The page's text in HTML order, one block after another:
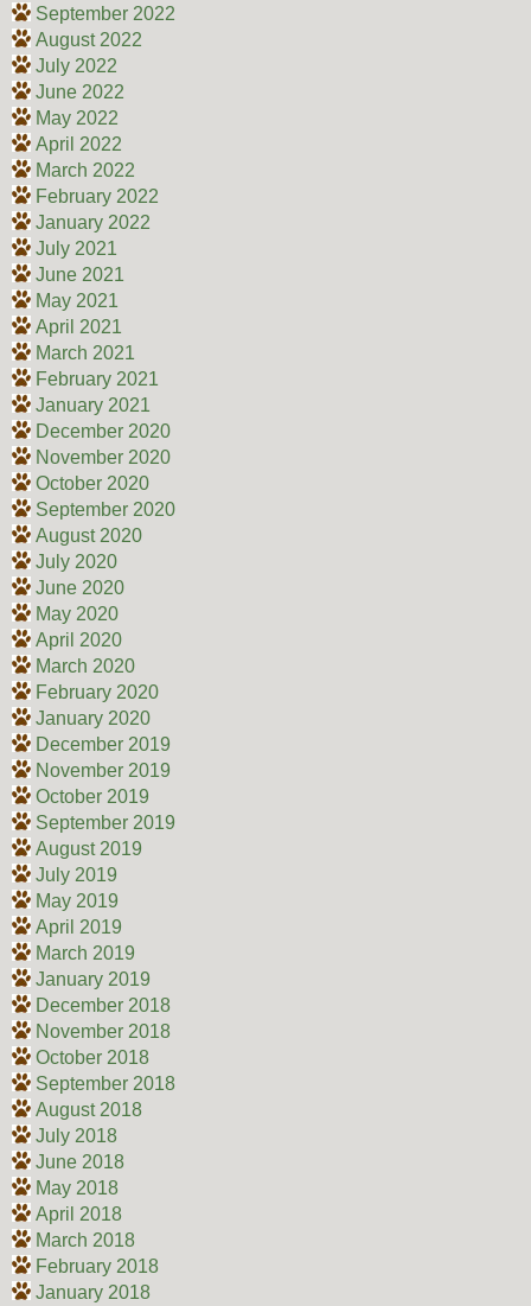
September 2022
August 2022
July 2022
June 2022
May 2022
April 2022
March 2022
February 2022
January 2022
July 2021
June 2021
May 2021
April 2021
March 2021
February 2021
January 2021
December 2020
November 2020
October 2020
September 2020
August 2020
July 2020
June 2020
May 2020
April 2020
March 2020
February 2020
January 2020
December 2019
November 2019
October 2019
September 2019
August 2019
July 2019
May 2019
April 2019
March 2019
January 2019
December 2018
November 2018
October 2018
September 2018
August 2018
July 2018
June 2018
May 2018
April 2018
March 2018
February 2018
January 2018